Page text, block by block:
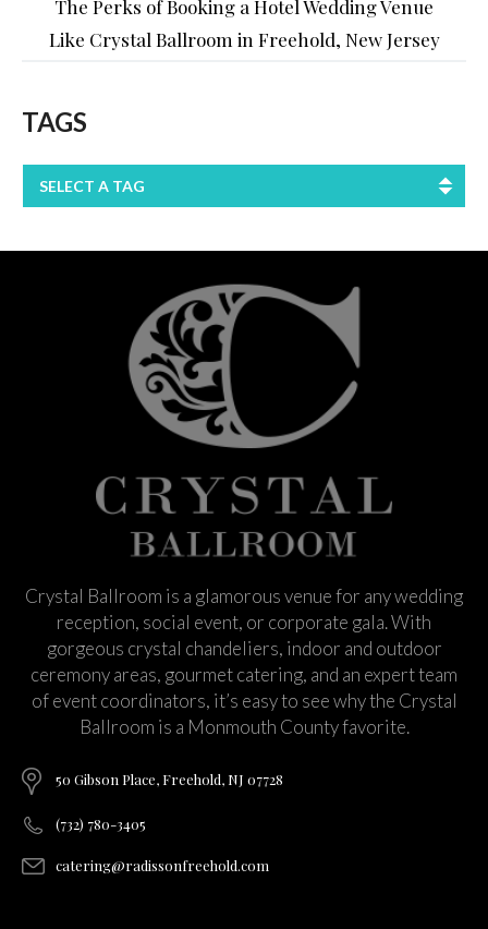
The Perks of Booking a Hotel Wedding Venue
Like Crystal Ballroom in Freehold, New Jersey
TAGS
SELECT A TAG
Crystal Ballroom is a glamorous venue for any wedding
reception, social event, or corporate gala. With
gorgeous crystal chandeliers, indoor and outdoor
ceremony areas, gourmet catering, and an expert team
of event coordinators, it’s easy to see why the Crystal
Ballroom is a Monmouth County favorite.
50 Gibson Place, Freehold, NJ 07728
(732) 780-3405
catering@radissonfreehold.com